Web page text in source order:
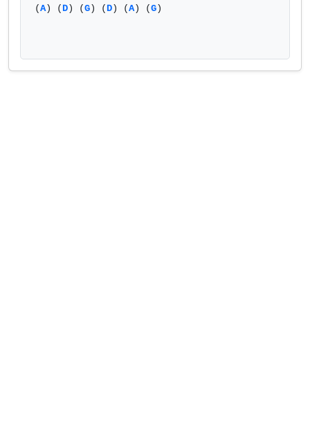
(A) (D) (G) (D) (A) (G)